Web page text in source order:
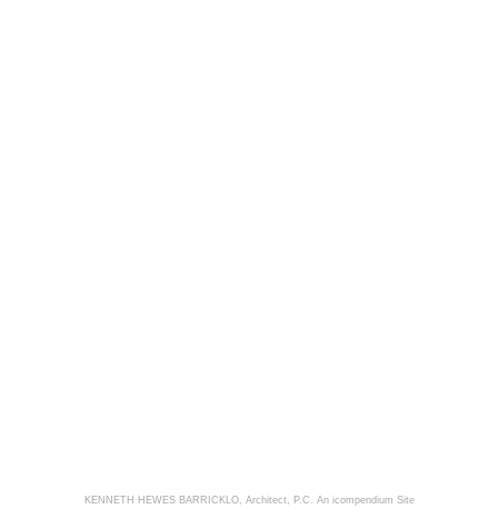
KENNETH HEWES BARRICKLO, Architect, P.C. An icompendium Site